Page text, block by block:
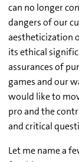
can no longer
dangers of our
aestheticization
its ethical
assurances of
games and our
would like to
pro and the
and critical
Let me name a